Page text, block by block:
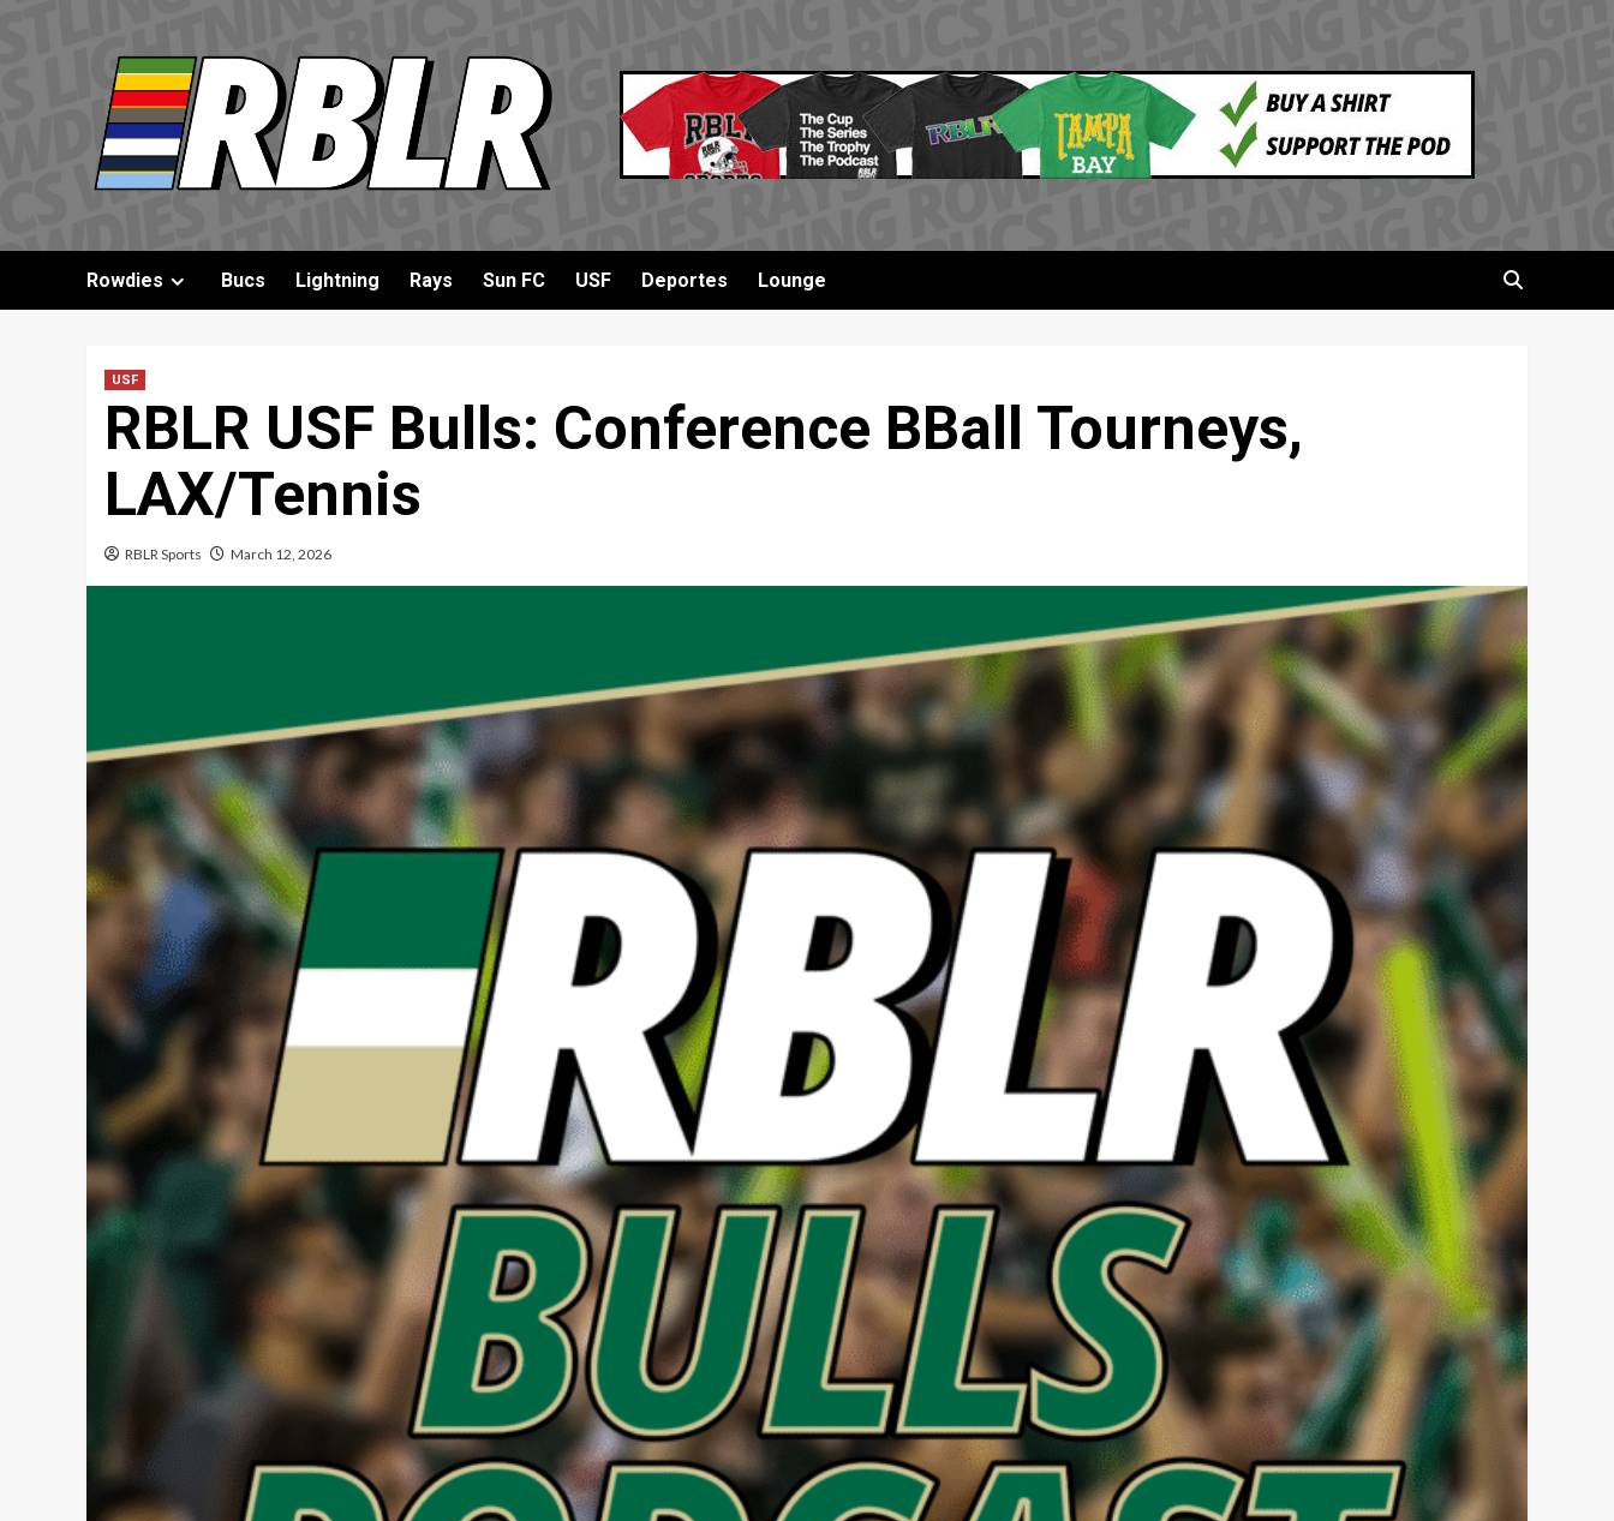
Rowdies Bucs Lightning Rays Sun FC USF Deportes Lounge
USF
RBLR USF Bulls: Conference BBall Tourneys,
LAX/Tennis
RBLR Sports March 12, 2026